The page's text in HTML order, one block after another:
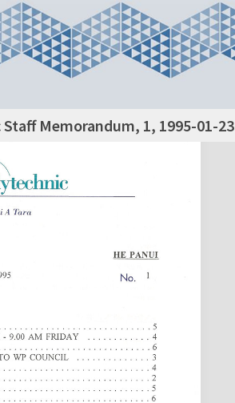
Memorandum, 1, 1995-01-23